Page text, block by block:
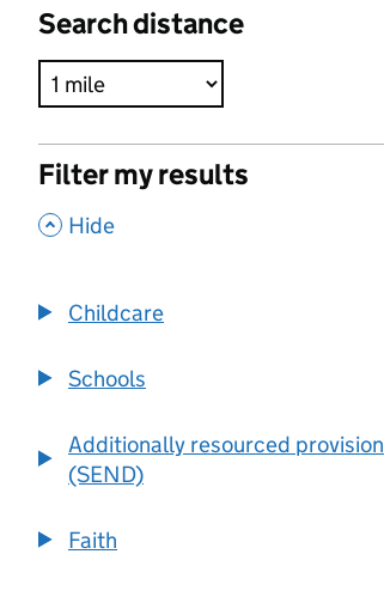
Search distance
Filter my results
, Hide
Childcare
Schools
Additionally resourced provision
(SEND)
Faith